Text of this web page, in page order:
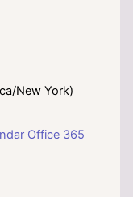
New York)
Office 365